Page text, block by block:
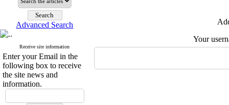
Advanced Search
Receive site information
Enter your Email in the
following box to receive
the site news and
information.
Your